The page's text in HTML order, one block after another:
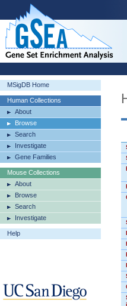
MSigDB Home
Human Collections
About
Browse
Search
Investigate
Gene Families
Mouse Collections
About
Browse
Search
Investigate
Help